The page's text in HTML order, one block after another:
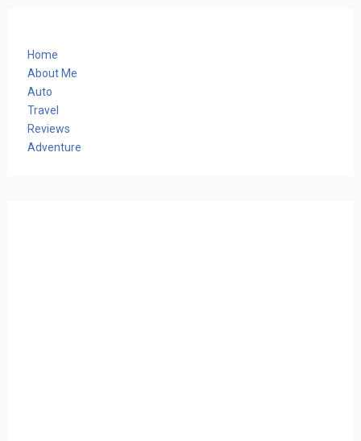
Home
About Me
Auto
Travel
Reviews
Adventure